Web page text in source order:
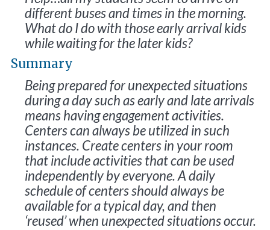
different buses and times in the morning.
What do I do with those early arrival kids
while waiting for the later kids?
Summary
Being prepared for unexpected situations
during a day such as early and late arrivals
means having engagement activities.
Centers can always be utilized in such
instances. Create centers in your room
that include activities that can be used
independently by everyone. A daily
schedule of centers should always be
available for a typical day, and then
‘reused’ when unexpected situations occur.